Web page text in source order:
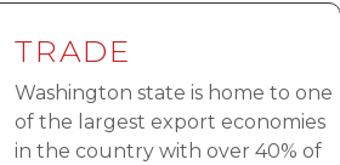
TRADE
Washington state is home to one
of the largest export economies
in the country with over 40% of